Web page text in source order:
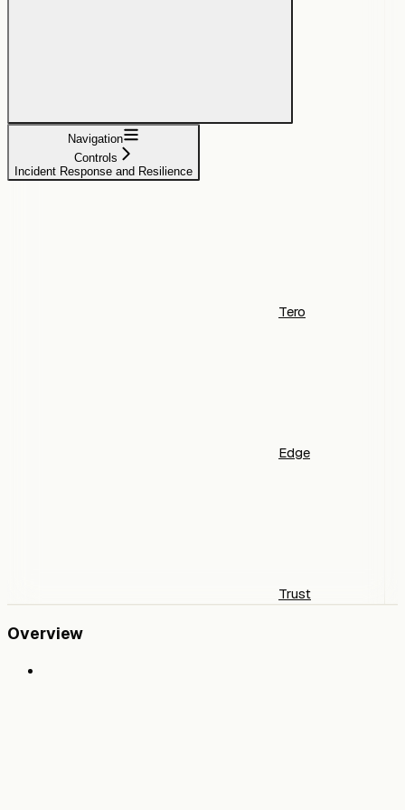
Navigation
Controls
Incident Response and Resilience
Tero
Edge
Trust
Overview